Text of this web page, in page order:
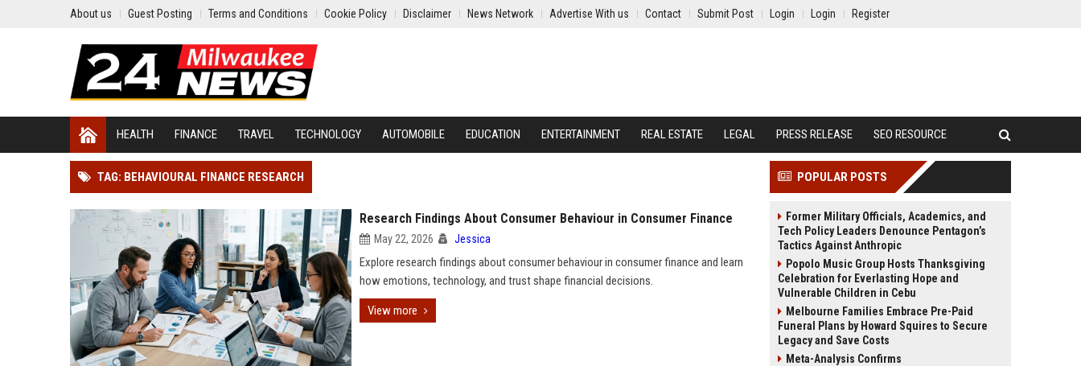
About us Guest Posting Terms and Conditions Cookie Policy Disclaimer News Network Advertise With us Contact Submit Post Login Login Register
HEALTH FINANCE TRAVEL TECHNOLOGY AUTOMOBILE EDUCATION ENTERTAINMENT REAL ESTATE LEGAL PRESS RELEASE SEO RESOURCE
TAG: BEHAVIOURAL FINANCE RESEARCH
Research Findings About Consumer Behaviour in Consumer Finance
May 22, 2026 Jessica
Explore research findings about consumer behaviour in consumer finance and learn
how emotions, technology, and trust shape financial decisions.
View more
POPULAR POSTS
Former Military Officials, Academics, and
Tech Policy Leaders Denounce Pentagon’s
Tactics Against Anthropic
Popolo Music Group Hosts Thanksgiving
Celebration for Everlasting Hope and
Vulnerable Children in Cebu
Melbourne Families Embrace Pre-Paid
Funeral Plans by Howard Squires to Secure
Legacy and Save Costs
Meta-Analysis Confirms